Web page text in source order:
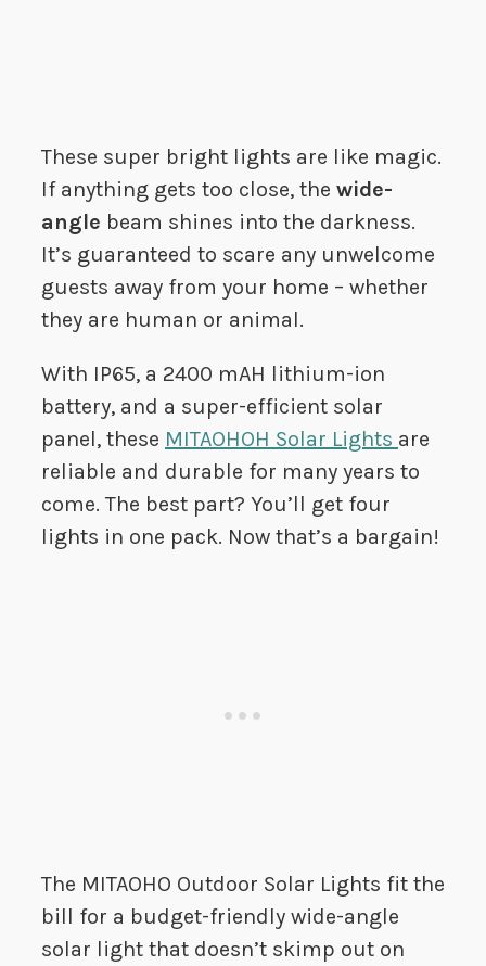
These super bright lights are like magic.
If anything gets too close, the wide-
angle beam shines into the darkness.
It’s guaranteed to scare any unwelcome
guests away from your home – whether
they are human or animal.
With IP65, a 2400 mAH lithium-ion
battery, and a super-efficient solar
panel, these MITAOHOH Solar Lights are
reliable and durable for many years to
come. The best part? You’ll get four
lights in one pack. Now that’s a bargain!
The MITAOHO Outdoor Solar Lights fit the
bill for a budget-friendly wide-angle
solar light that doesn’t skimp out on